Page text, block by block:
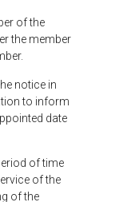
of the
the member
notice in
to inform
date
of time
of the
of the